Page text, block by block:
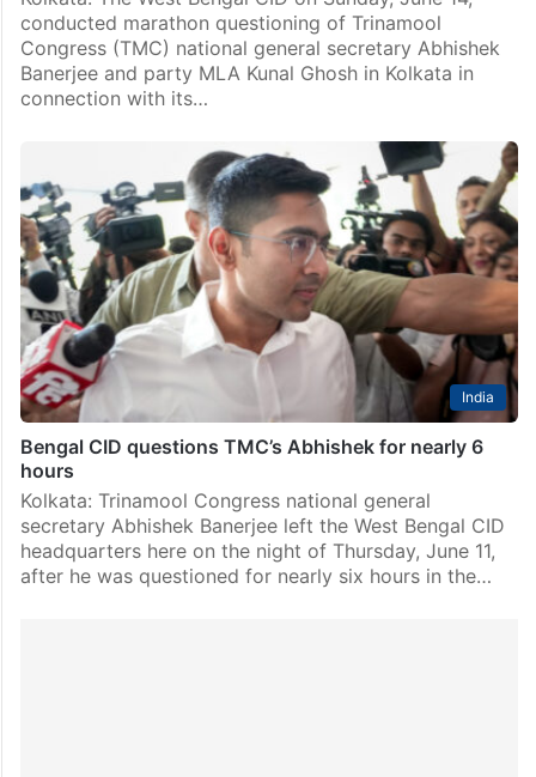
conducted marathon questioning of Trinamool
Congress (TMC) national general secretary Abhishek
Banerjee and party MLA Kunal Ghosh in Kolkata in
connection with its…
India
Bengal CID questions TMC’s Abhishek for nearly 6
hours
Kolkata: Trinamool Congress national general
secretary Abhishek Banerjee left the West Bengal CID
headquarters here on the night of Thursday, June 11,
after he was questioned for nearly six hours in the…